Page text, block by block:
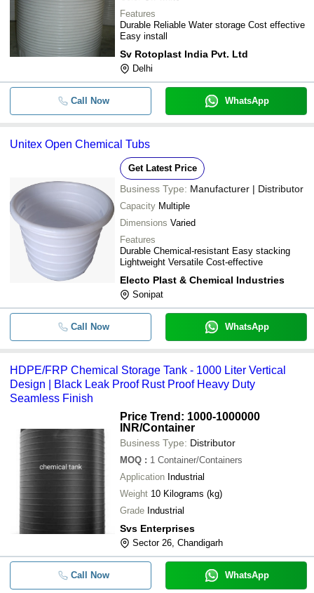
Top CV-04-01
HDPE/FRP Chemical Storage
Chemical Storage and Handling
HDPE Chemical Storage Tank
HDPE Biogas Storage Tube
-
- HDPE tanks
Vertical Hdpe Chemical Storage
Tank
Hdpe Chemical Tank
DARSHIT TRADING COMPANY
Features
Durable Reliable Water storage Cost effective
Easy install
Sv Rotoplast India Pvt. Ltd
Delhi
Call Now WhatsApp
Unitex Open Chemical Tubs
Get Latest Price
Business Type: Manufacturer | Distributor
Capacity Multiple
Dimensions Varied
Features
Durable Chemical-resistant Easy stacking
Lightweight Versatile Cost-effective
Electo Plast & Chemical Industries
Sonipat
Call Now WhatsApp
HDPE/FRP Chemical Storage Tank - 1000 Liter Vertical
Design | Black Leak Proof Rust Proof Heavy Duty
Seamless Finish
Price Trend: 1000-1000000
INR/Container
Business Type: Distributor
MOQ : 1 Container/Containers
Application Industrial
Weight 10 Kilograms (kg)
Grade Industrial
Svs Enterprises
Sector 26, Chandigarh
Call Now WhatsApp